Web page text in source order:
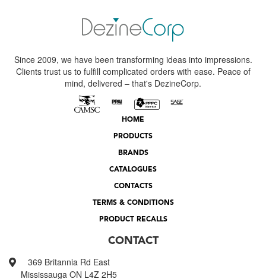
Since 2009, we have been transforming ideas into impressions.
Clients trust us to fulfill complicated orders with ease. Peace of
mind, delivered – that's DezineCorp.
HOME
PRODUCTS
BRANDS
CATALOGUES
CONTACTS
TERMS & CONDITIONS
PRODUCT RECALLS
CONTACT
369 Britannia Rd East
Mississauga ON L4Z 2H5